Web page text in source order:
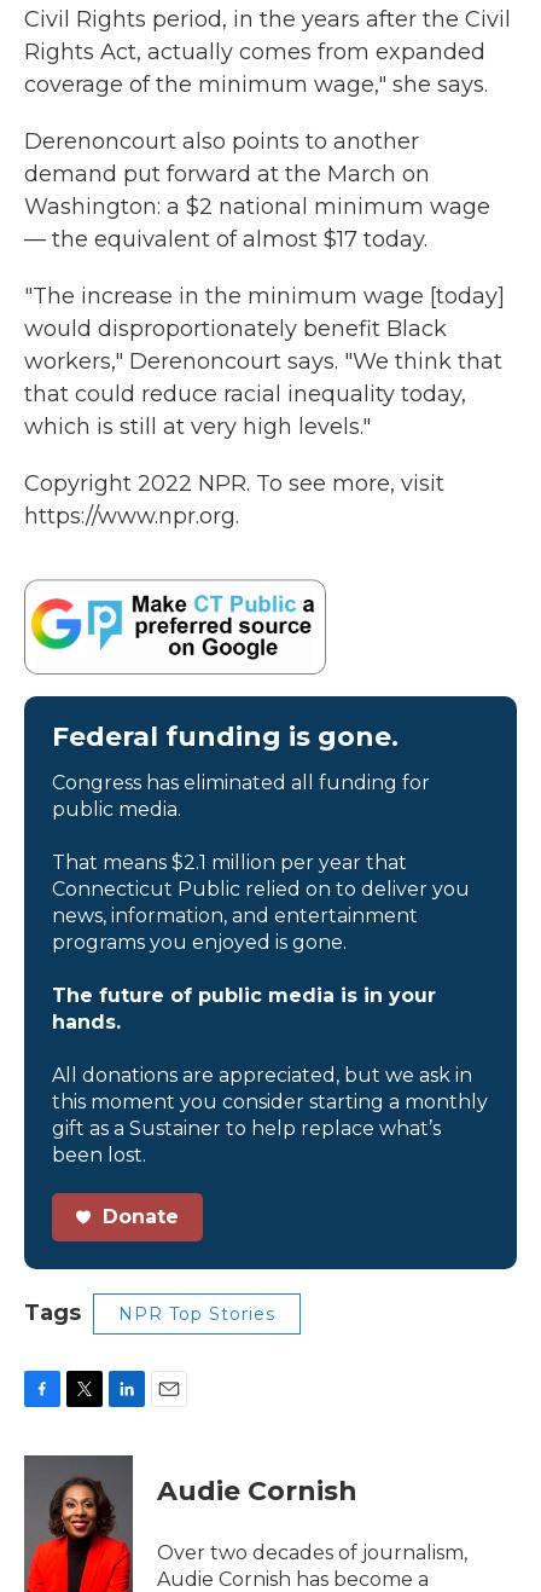
Civil Rights period, in the years after the Civil
Rights Act, actually comes from expanded
coverage of the minimum wage," she says.
Derenoncourt also points to another
demand put forward at the March on
Washington: a $2 national minimum wage
— the equivalent of almost $17 today.
"The increase in the minimum wage [today]
would disproportionately benefit Black
workers," Derenoncourt says. "We think that
that could reduce racial inequality today,
which is still at very high levels."
Copyright 2022 NPR. To see more, visit
https://www.npr.org.
Federal funding is gone.
Congress has eliminated all funding for
public media.
That means $2.1 million per year that
Connecticut Public relied on to deliver you
news, information, and entertainment
programs you enjoyed is gone.
The future of public media is in your
hands.
All donations are appreciated, but we ask in
this moment you consider starting a monthly
gift as a Sustainer to help replace what’s
been lost.
Donate
Tags NPR Top Stories
c
o
k
i
t
t
e
r
n
e
d
I
n
Audie Cornish
Over two decades of journalism,
Audie Cornish has become a